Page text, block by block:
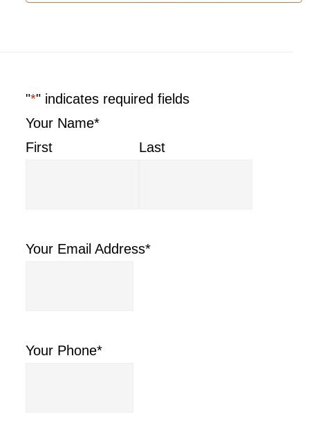
"*" indicates required fields
Your Name*
First
Last
Your Email Address*
Your Phone*